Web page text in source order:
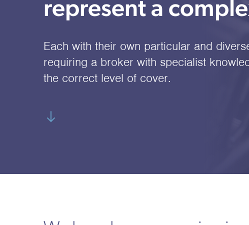
represent a
Each with their own particular and
requiring a broker with specialist
the correct level of cover.